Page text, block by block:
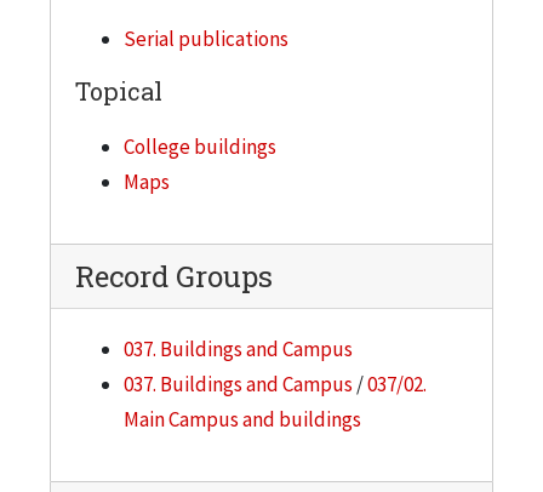
Serial publications
Topical
College buildings
Maps
Record Groups
037. Buildings and Campus
037. Buildings and Campus /037/02.
Main Campus and buildings